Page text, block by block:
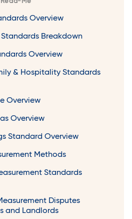
Me
Overview
Breakdown
Overview
& Hospitality Standards
Overview
Overview
Standard Overview
Methods
Standards
Disputes
and Landlords